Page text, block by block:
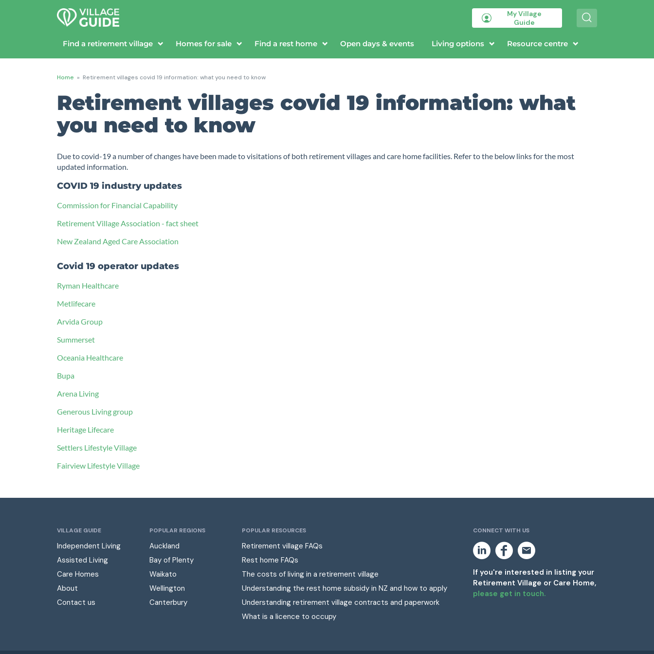
My Village
Guide
e
Find a retirement village Homes for sale Find a rest home Open days & events Living options Resource centre
Home » Retirement villages covid 19 information: what you need to know
Retirement villages covid 19 information: what
you need to know
Due to covid-19 a number of changes have been made to visitations of both retirement villages and care home facilities. Refer to the below links for the most
updated information.
COVID 19 industry updates
Commission for Financial Capability
Retirement Village Association - fact sheet
New Zealand Aged Care Association
Covid 19 operator updates
Ryman Healthcare
Metlifecare
Arvida Group
Summerset
Oceania Healthcare
Bupa
Arena Living
Generous Living group
Heritage Lifecare
Settlers Lifestyle Village
Fairview Lifestyle Village
VILLAGE GUIDE
Independent Living
Assisted Living
Care Homes
About
Contact us
POPULAR REGIONS
Auckland
Bay of Plenty
Waikato
Wellington
Canterbury
POPULAR RESOURCES
Retirement village FAQs
Rest home FAQs
The costs of living in a retirement village
Understanding the rest home subsidy in NZ and how to apply
Understanding retirement village contracts and paperwork
What is a licence to occupy
CONNECT WITH US
i
k
e
d
i
n
a
e
b
o
o
k
m
l
If you're interested in listing your
Retirement Village or Care Home,
please get in touch.